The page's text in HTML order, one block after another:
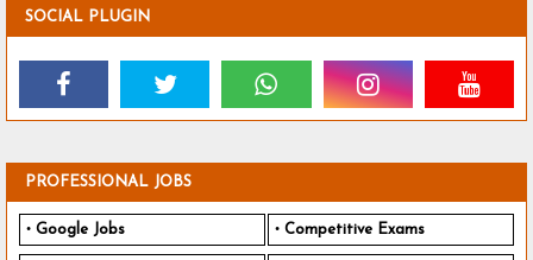
SOCIAL PLUGIN
PROFESSIONAL JOBS
Google Jobs Competitive Exams